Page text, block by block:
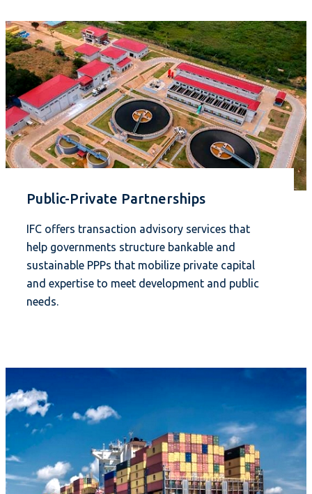
Public-Private Partnerships
IFC offers transaction advisory services that
help governments structure bankable and
sustainable PPPs that mobilize private capital
and expertise to meet development and public
needs.